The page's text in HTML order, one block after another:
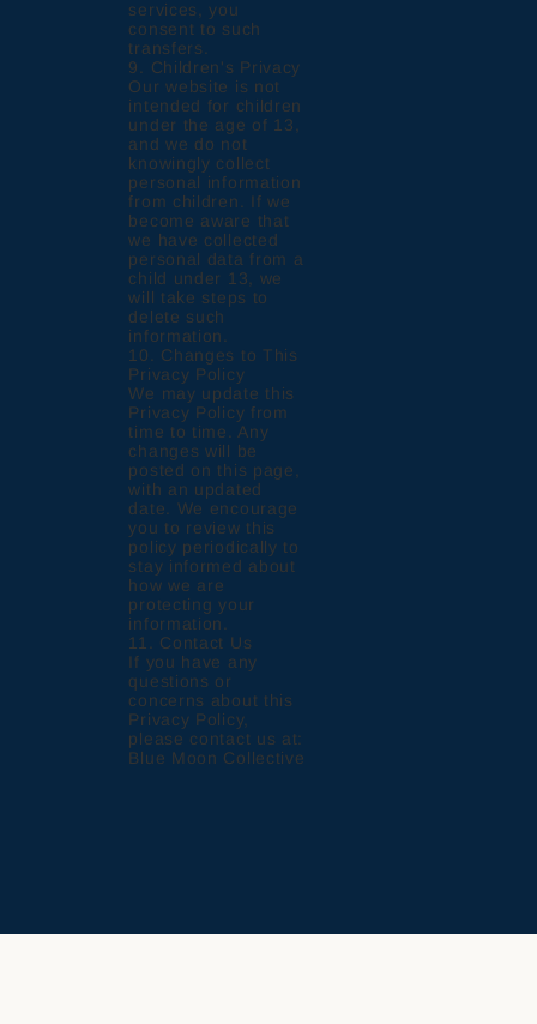
services, you
consent to such
transfers.
9. Children's Privacy
Our website is not
intended for children
under the age of 13,
and we do not
knowingly collect
personal information
from children. If we
become aware that
we have collected
personal data from a
child under 13, we
will take steps to
delete such
information.
10. Changes to This
Privacy Policy
We may update this
Privacy Policy from
time to time. Any
changes will be
posted on this page,
with an updated
date. We encourage
you to review this
policy periodically to
stay informed about
how we are
protecting your
information.
11. Contact Us
If you have any
questions or
concerns about this
Privacy Policy,
please contact us at:
Blue Moon Collective